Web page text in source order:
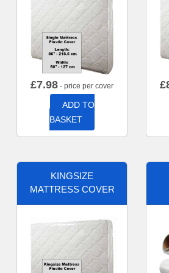
£7.98 - price per cover
ADD TO
BASKET
£
KINGSIZE
MATTRESS COVER